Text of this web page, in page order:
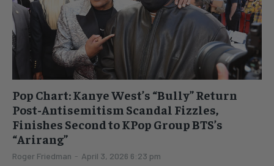
Pop Chart: Kanye West’s “Bully” Return
Post-Antisemitism Scandal Fizzles,
Finishes Second to KPop Group BTS’s
“Arirang”
Roger Friedman - April 3, 2026 6:23 pm